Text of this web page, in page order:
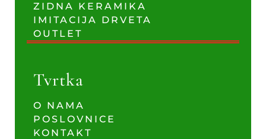
ZIDNA KERAMIKA
IMITACIJA DRVETA
OUTLET
Tvrtka
O NAMA
POSLOVNICE
KONTAKT